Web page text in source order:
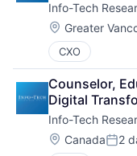
Info-Tech
Location:
Greater
CXO
Counselor,
Digital
Info-Tech
Location:
Canada 2